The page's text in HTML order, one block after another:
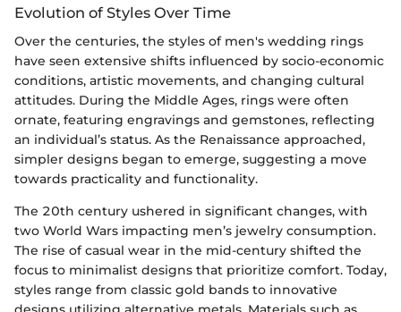
Evolution of Styles Over Time
Over the centuries, the styles of men's wedding rings
have seen extensive shifts influenced by socio-economic
conditions, artistic movements, and changing cultural
attitudes. During the Middle Ages, rings were often
ornate, featuring engravings and gemstones, reflecting
an individual’s status. As the Renaissance approached,
simpler designs began to emerge, suggesting a move
towards practicality and functionality.
The 20th century ushered in significant changes, with
two World Wars impacting men’s jewelry consumption.
The rise of casual wear in the mid-century shifted the
focus to minimalist designs that prioritize comfort. Today,
styles range from classic gold bands to innovative